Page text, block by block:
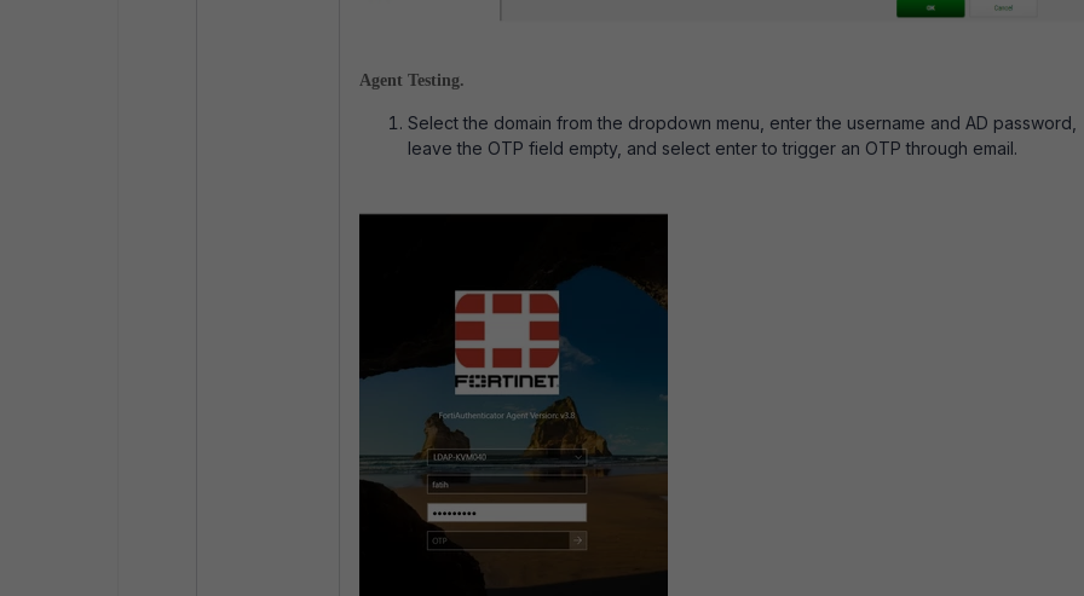
Agent Testing.
Select the domain from the dropdown menu, enter the username and AD password,
leave the OTP field empty, and select enter to trigger an OTP through email.